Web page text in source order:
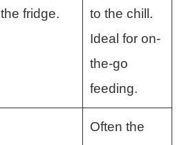
the fridge.
to the chill.
Ideal for on-
the-go
feeding.
Often the